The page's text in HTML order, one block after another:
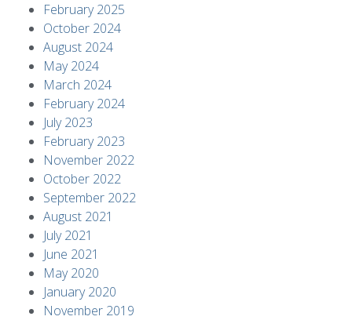
February 2025
October 2024
August 2024
May 2024
March 2024
February 2024
July 2023
February 2023
November 2022
October 2022
September 2022
August 2021
July 2021
June 2021
May 2020
January 2020
November 2019